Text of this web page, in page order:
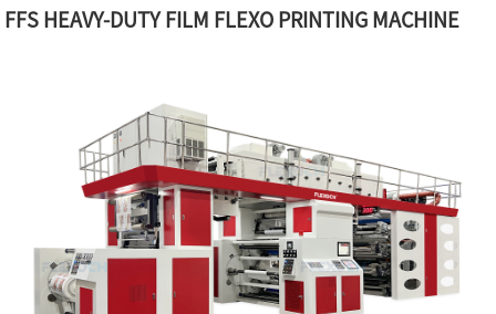
FFS HEAVY-DUTY FILM FLEXO PRINTING MACHINE